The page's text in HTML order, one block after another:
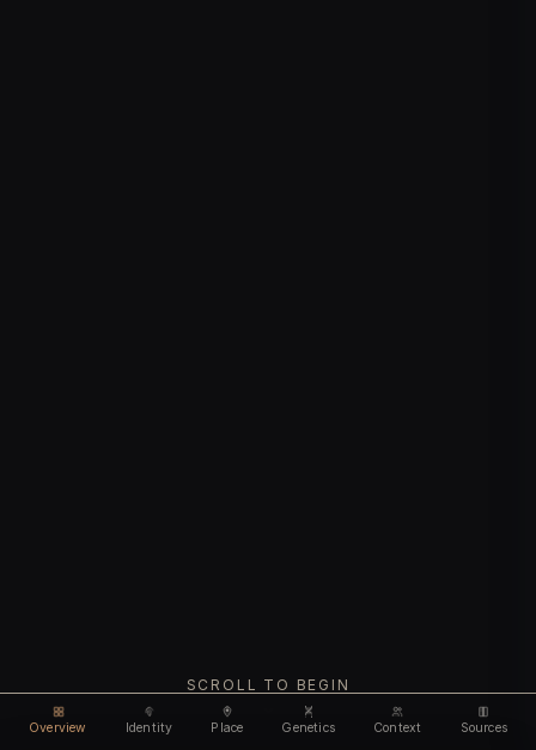
Overview Identity Place Genetics Context Sources
SCROLL TO BEGIN